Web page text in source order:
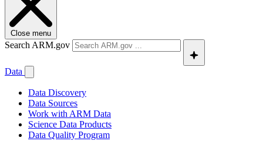
Close menu
Search ARM.gov
Data
Data Discovery
Data Sources
Work with ARM Data
Science Data Products
Data Quality Program